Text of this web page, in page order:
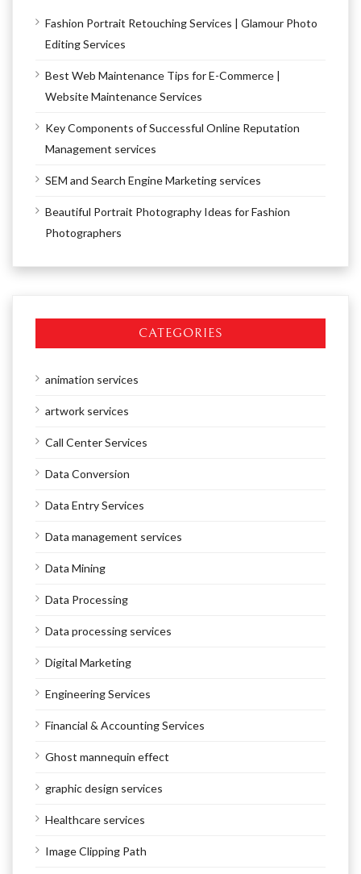
Fashion Portrait Retouching Services | Glamour Photo
Editing Services
Best Web Maintenance Tips for E-Commerce |
Website Maintenance Services
Key Components of Successful Online Reputation
Management services
SEM and Search Engine Marketing services
Beautiful Portrait Photography Ideas for Fashion
Photographers
CATEGORIES
animation services
artwork services
Call Center Services
Data Conversion
Data Entry Services
Data management services
Data Mining
Data Processing
Data processing services
Digital Marketing
Engineering Services
Financial & Accounting Services
Ghost mannequin effect
graphic design services
Healthcare services
Image Clipping Path